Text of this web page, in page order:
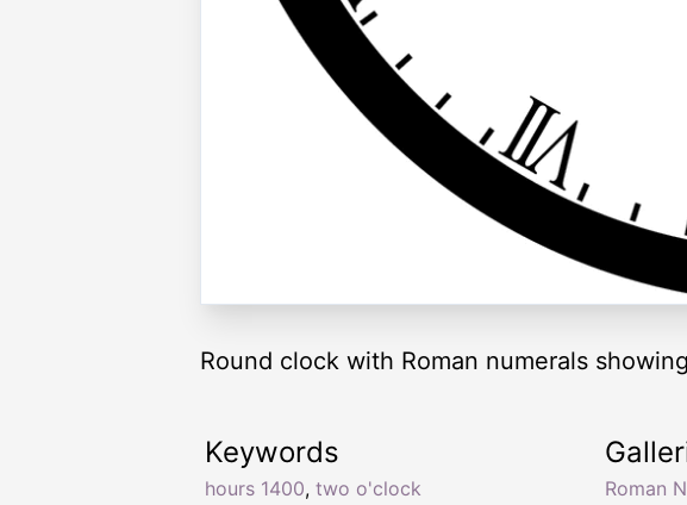
Round clock with Roman numerals
Keywords
hours 1400, two o'clock Roman